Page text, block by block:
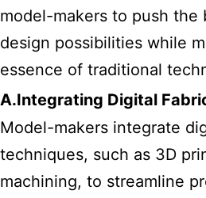
model-makers to push the
design possibilities while
essence of traditional
A.Integrating Digital
Model-makers integrate
techniques, such as 3D
machining, to streamline